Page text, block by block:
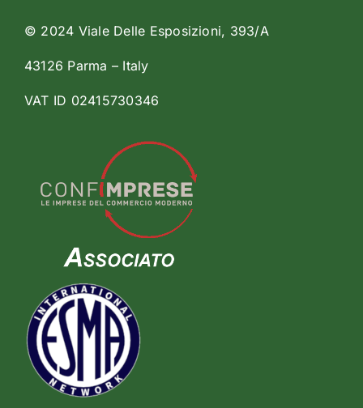
© 2024 Viale Delle Esposizioni, 393/A
43126 Parma – Italy
VAT ID 02415730346